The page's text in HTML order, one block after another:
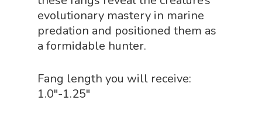
evolutionary mastery in marine
predation and positioned them as
a formidable hunter.
Fang length you will receive:
1.0″-1.25″
Gadgets,
Fascinating Finds
Bundles
Phenomena-Driven